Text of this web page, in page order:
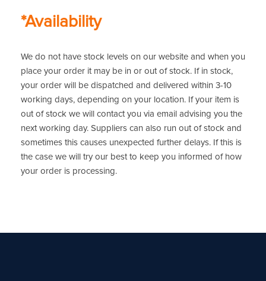
*Availability
We do not have stock levels on our website and when you
place your order it may be in or out of stock. If in stock,
your order will be dispatched and delivered within 3-10
working days, depending on your location. If your item is
out of stock we will contact you via email advising you the
next working day. Suppliers can also run out of stock and
sometimes this causes unexpected further delays. If this is
the case we will try our best to keep you informed of how
your order is processing.